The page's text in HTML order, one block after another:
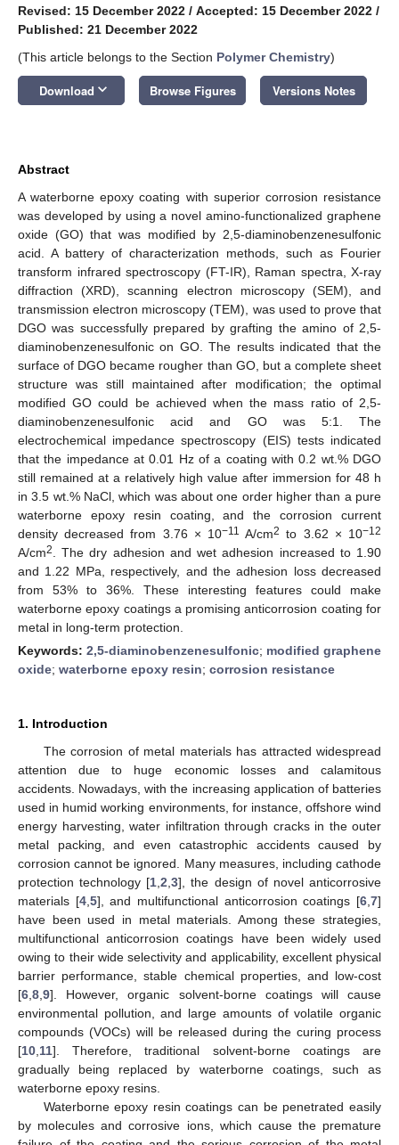
Revised: 15 December 2022 / Accepted: 15 December 2022 /
Published: 21 December 2022
(This article belongs to the Section Polymer Chemistry)
Download keyboard_arrow_down Browse Figures Versions Notes
Abstract
A waterborne epoxy coating with superior corrosion resistance
was developed by using a novel amino-functionalized graphene
oxide (GO) that was modified by 2,5-diaminobenzenesulfonic
acid. A battery of characterization methods, such as Fourier
transform infrared spectroscopy (FT-IR), Raman spectra, X-ray
diffraction (XRD), scanning electron microscopy (SEM), and
transmission electron microscopy (TEM), was used to prove that
DGO was successfully prepared by grafting the amino of 2,5-
diaminobenzenesulfonic on GO. The results indicated that the
surface of DGO became rougher than GO, but a complete sheet
structure was still maintained after modification; the optimal
modified GO could be achieved when the mass ratio of 2,5-
diaminobenzenesulfonic acid and GO was 5:1. The
electrochemical impedance spectroscopy (EIS) tests indicated
that the impedance at 0.01 Hz of a coating with 0.2 wt.% DGO
still remained at a relatively high value after immersion for 48 h
in 3.5 wt.% NaCl, which was about one order higher than a pure
waterborne epoxy resin coating, and the corrosion current
density decreased from 3.76 × 10−11 A/cm2 to 3.62 × 10−12
A/cm2
. The dry adhesion and wet adhesion increased to 1.90
and 1.22 MPa, respectively, and the adhesion loss decreased
from 53% to 36%. These interesting features could make
waterborne epoxy coatings a promising anticorrosion coating for
metal in long-term protection.
Keywords: 2,5-diaminobenzenesulfonic; modified graphene
oxide; waterborne epoxy resin; corrosion resistance
1. Introduction
The corrosion of metal materials has attracted widespread
attention due to huge economic losses and calamitous
accidents. Nowadays, with the increasing application of batteries
used in humid working environments, for instance, offshore wind
energy harvesting, water infiltration through cracks in the outer
metal packing, and even catastrophic accidents caused by
corrosion cannot be ignored. Many measures, including cathode
protection technology [1 ,2 ,3], the design of novel anticorrosive
materials [4, 5], and multifunctional anticorrosion coatings [6 ,7]
have been used in metal materials. Among these strategies,
multifunctional anticorrosion coatings have been widely used
owing to their wide selectivity and applicability, excellent physical
barrier performance, stable chemical properties, and low-cost
[6 8 9]. However, organic solvent-borne coatings will cause
environmental pollution, and large amounts of volatile organic
compounds (VOCs) will be released during the curing process
[10 11]. Therefore, traditional solvent-borne coatings are
gradually being replaced by waterborne coatings, such as
waterborne epoxy resins.
Waterborne epoxy resin coatings can be penetrated easily
by molecules and corrosive ions, which cause the premature